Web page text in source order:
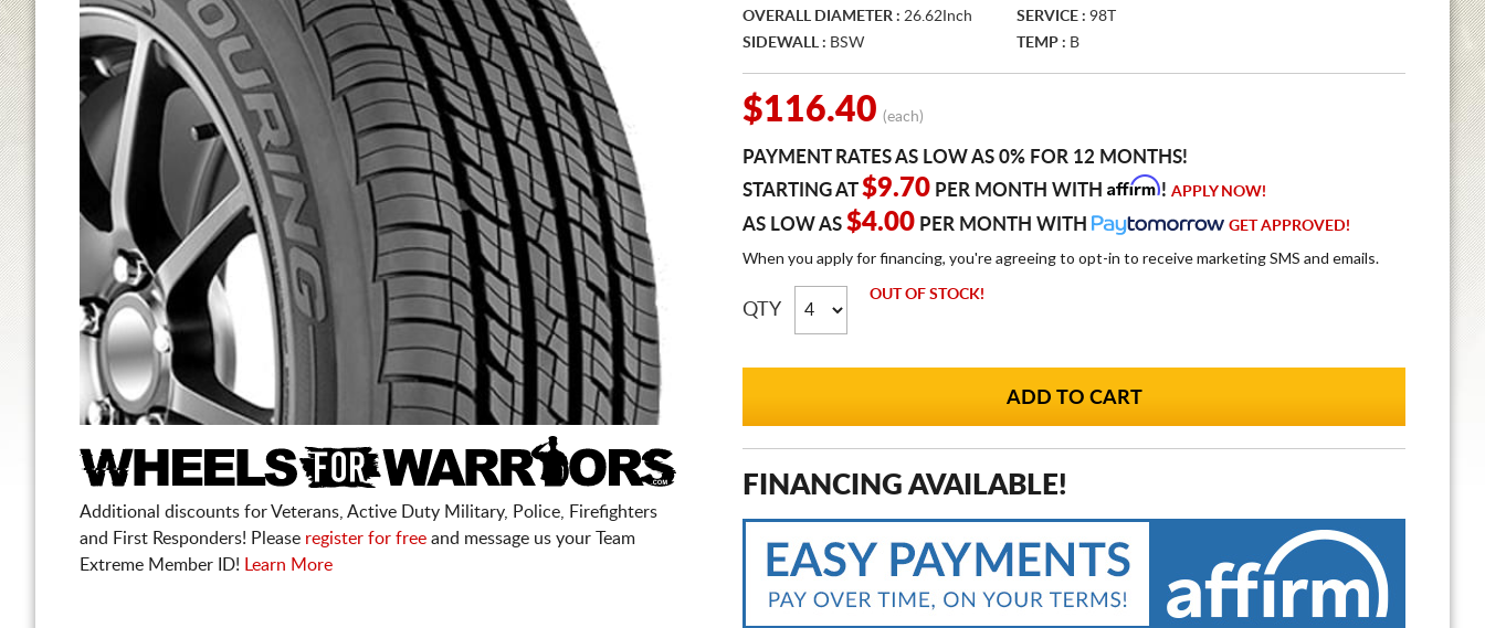
Additional discounts for Veterans, Active Duty Military, Police, Firefighters
and First Responders! Please register for free and message us your Team
Extreme Member ID!
Learn More
OVERALL DIAMETER : 26.62Inch SERVICE : 98T
SIDEWALL : BSW TEMP : B
$116.40 (each)
PAYMENT RATES AS LOW AS 0% FOR 12 MONTHS!
STARTING AT$9.70 PER MONTH WITH Affirm! APPLY NOW!
AS LOW AS $4.00 PER MONTH WITH GET APPROVED!
When you apply for financing, you're agreeing to opt-in to receive marketing SMS and emails.
QTY
OUT OF STOCK!
FINANCING AVAILABLE!